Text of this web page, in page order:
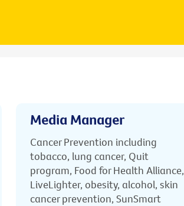
Media Manager
Cancer Prevention including
tobacco, lung cancer, Quit
program, Food for Health Alliance,
LiveLighter, obesity, alcohol, skin
cancer prevention, SunSmart